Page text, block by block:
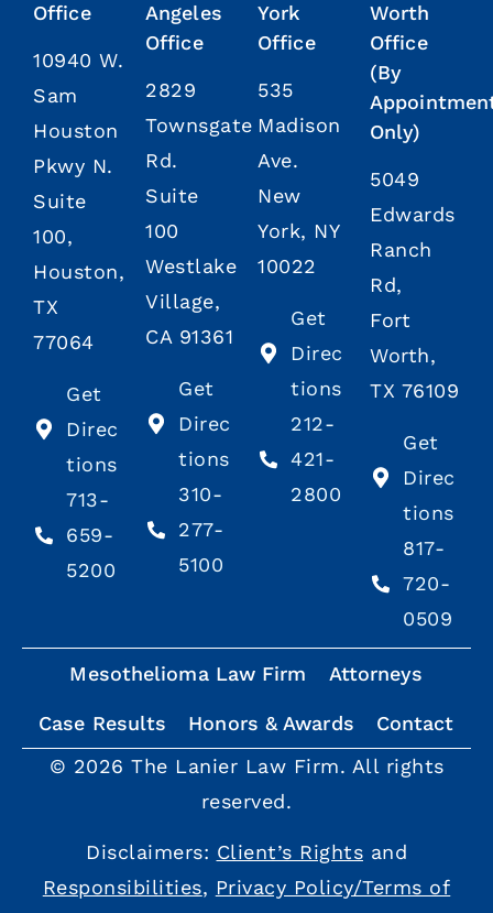
Office
10940 W.
Sam
Houston
Pkwy N.
Suite
100,
Houston,
TX
77064
Get
Direc
tions
713-
659-
5200
Angeles
Office
2829
Townsgate
Rd.
Suite
100
Westlake
Village,
CA 91361
Get
Direc
tions
310-
277-
5100
York
Office
535
Madison
Ave.
New
York, NY
10022
Get
Direc
tions
212-
421-
2800
Worth
Office
(By
Only)
5049
Edwards
Ranch
Rd,
Fort
Worth,
TX 76109
Get
Direc
tions
817-
720-
0509
Mesothelioma Law Firm Attorneys
Case Results Honors & Awards
Contact
© 2026 The Lanier Law Firm. All rights
reserved.
Disclaimers: Client’s Rights and
Responsibilities, Privacy Policy/Terms of